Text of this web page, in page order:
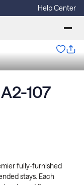
Help Center
107
fully-furnished
stays. Each